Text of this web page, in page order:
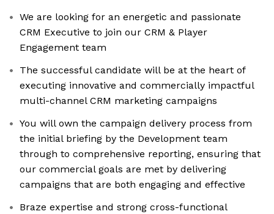
We are looking for an energetic and passionate
CRM Executive to join our CRM & Player
Engagement team
The successful candidate will be at the heart of
executing innovative and commercially impactful
multi-channel CRM marketing campaigns
You will own the campaign delivery process from
the initial briefing by the Development team
through to comprehensive reporting, ensuring that
our commercial goals are met by delivering
campaigns that are both engaging and effective
Braze expertise and strong cross-functional